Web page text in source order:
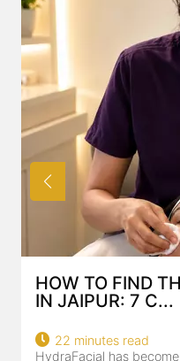
HOW TO FIND
IN JAIPUR: 7 C...
22 minutes read
HydraFacial has